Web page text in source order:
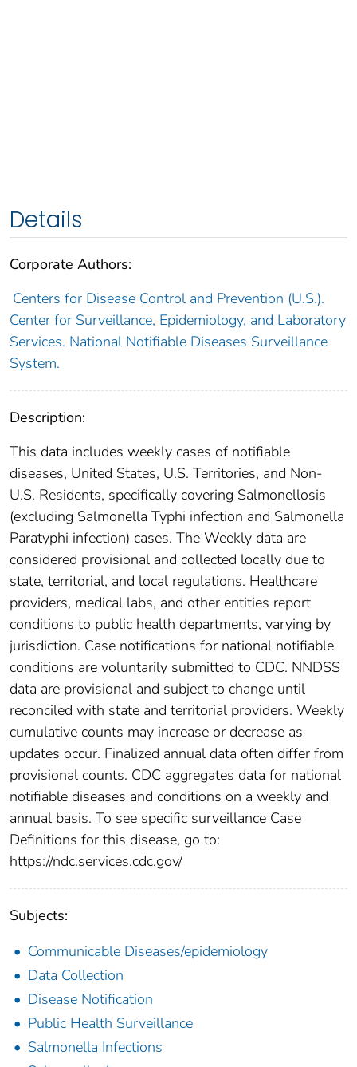
Details
Corporate Authors:
Centers for Disease Control and Prevention (U.S.).
Center for Surveillance, Epidemiology, and Laboratory
Services. National Notifiable Diseases Surveillance
System.
Description:
This data includes weekly cases of notifiable
diseases, United States, U.S. Territories, and Non-
U.S. Residents, specifically covering Salmonellosis
(excluding Salmonella Typhi infection and Salmonella
Paratyphi infection) cases. The Weekly data are
considered provisional and collected locally due to
state, territorial, and local regulations. Healthcare
providers, medical labs, and other entities report
conditions to public health departments, varying by
jurisdiction. Case notifications for national notifiable
conditions are voluntarily submitted to CDC. NNDSS
data are provisional and subject to change until
reconciled with state and territorial providers. Weekly
cumulative counts may increase or decrease as
updates occur. Finalized annual data often differ from
provisional counts. CDC aggregates data for national
notifiable diseases and conditions on a weekly and
annual basis. To see specific surveillance Case
Definitions for this disease, go to:
https://ndc.services.cdc.gov/
Subjects:
Communicable Diseases/epidemiology
Data Collection
Disease Notification
Public Health Surveillance
Salmonella Infections